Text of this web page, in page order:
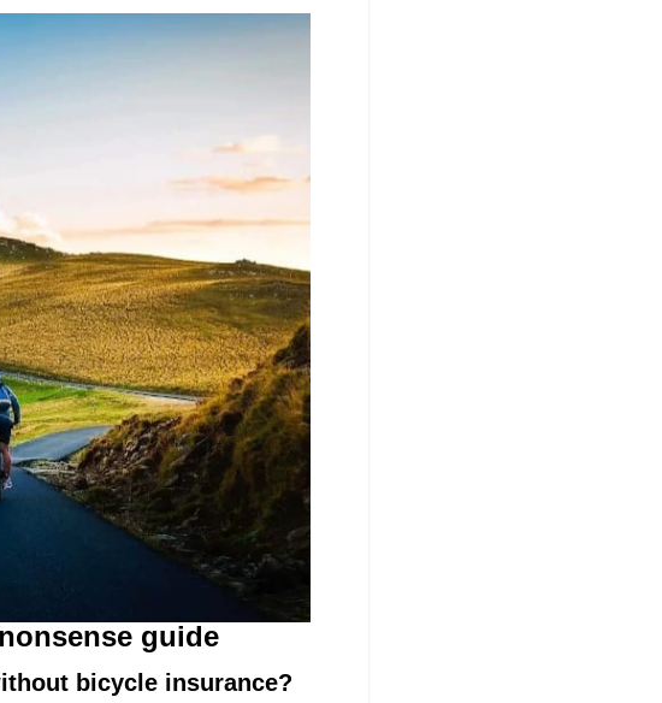
guide
bicycle insurance?